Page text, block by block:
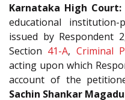
Karnataka High Court:
educational
issued by Respondent
Section 41-A, Criminal
acting upon which
account of the
Sachin Shankar